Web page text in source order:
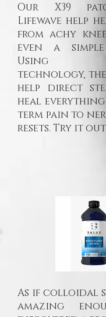
Our X39
Lifewave help
from achy
even a simple
Using
technology, the
help direct
heal
term pain to
resets. Try it
As if colloidal
amazing